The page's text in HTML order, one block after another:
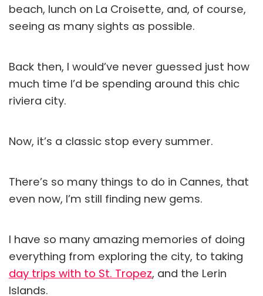
beach, lunch on La Croisette, and, of course,
seeing as many sights as possible.
Back then, I would’ve never guessed just how
much time I’d be spending around this chic
riviera city.
Now, it’s a classic stop every summer.
There’s so many things to do in Cannes, that
even now, I’m still finding new gems.
I have so many amazing memories of doing
everything from exploring the city, to taking
day trips with to St. Tropez, and the Lerin
Islands.